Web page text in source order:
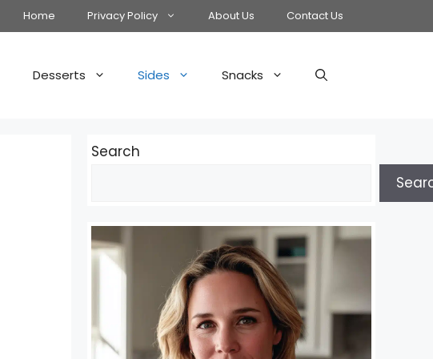
Home Privacy Policy About Us Contact Us
Desserts Sides Snacks
Search